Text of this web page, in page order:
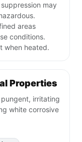
may
areas
conditions.
when heated.
Properties
irritating
white corrosive